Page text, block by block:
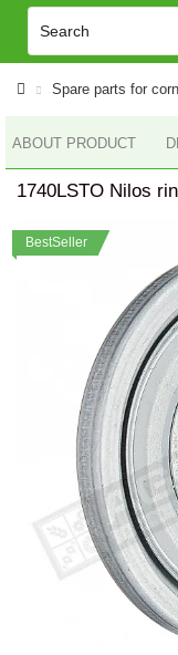
Spare parts for
ABOUT PRODUCT
1740LSTO Nilos
BestSeller